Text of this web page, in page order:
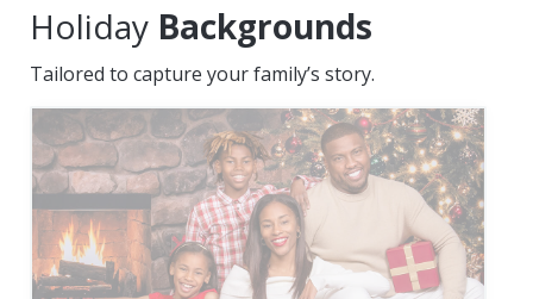
Holiday Backgrounds
Tailored to capture your family’s story.